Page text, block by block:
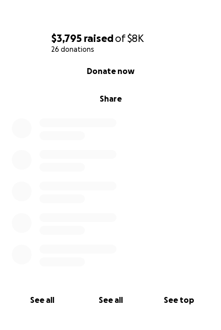
$3,795 raisedof$8K
26 donations
Share
Donate now
See all See all See top